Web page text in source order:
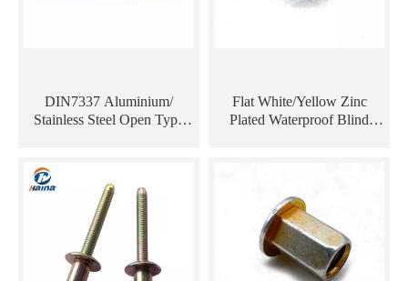
DIN7337 Aluminium/
Stainless Steel Open Type
Flat White/Yellow Zinc
Plated Waterproof Blind